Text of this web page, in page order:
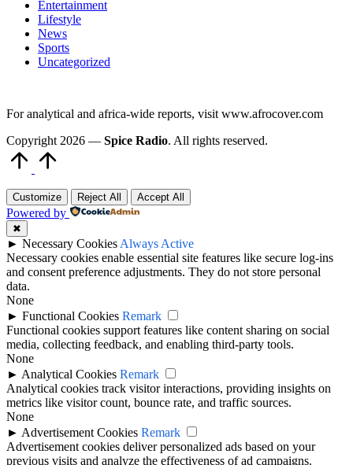
Entertainment
Lifestyle
News
Sports
Uncategorized
For analytical and africa-wide reports, visit www.afrocover.com
Copyright 2026 — Spice Radio. All rights reserved.
Customize Reject All Accept All
Powered by
✖
► Necessary Cookies Always Active
Necessary cookies enable essential site features like secure log-ins
and consent preference adjustments. They do not store personal
data.
None
► Functional Cookies Remark
Functional cookies support features like content sharing on social
media, collecting feedback, and enabling third-party tools.
None
► Analytical Cookies Remark
Analytical cookies track visitor interactions, providing insights on
metrics like visitor count, bounce rate, and traffic sources.
None
► Advertisement Cookies Remark
Advertisement cookies deliver personalized ads based on your
previous visits and analyze the effectiveness of ad campaigns.